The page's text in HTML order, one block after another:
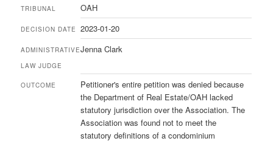
TRIBUNAL OAH
DECISION DATE 2023-01-20
ADMINISTRATIVE
LAW JUDGE
Jenna Clark
OUTCOME
Petitioner's entire petition was denied because
the Department of Real Estate/OAH lacked
statutory jurisdiction over the Association. The
Association was found not to meet the
statutory definitions of a condominium